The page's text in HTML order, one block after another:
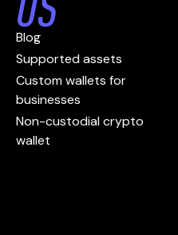
Blog
Supported assets
Custom wallets for
businesses
Non-custodial crypto
wallet